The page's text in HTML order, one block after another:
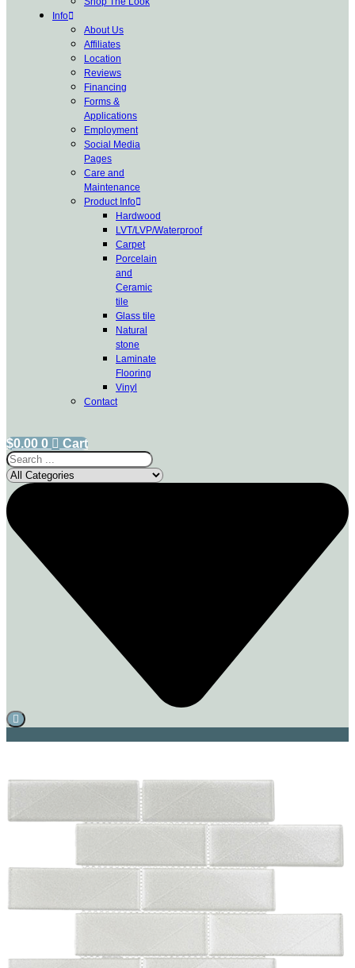
Info
About Us
Affiliates
Location
Reviews
Financing
Forms &
Applications
Employment
Social Media
Pages
Care and
Maintenance
Product Info
Hardwood
LVT/LVP/Waterproof
Carpet
Porcelain
and
Ceramic
tile
Glass tile
Natural
stone
Laminate
Flooring
Vinyl
Contact
$0.00 0
Cart
Search
...